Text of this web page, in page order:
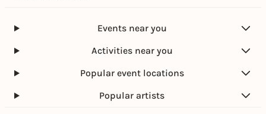
Events near you
Activities near you
Popular event locations
Popular artists